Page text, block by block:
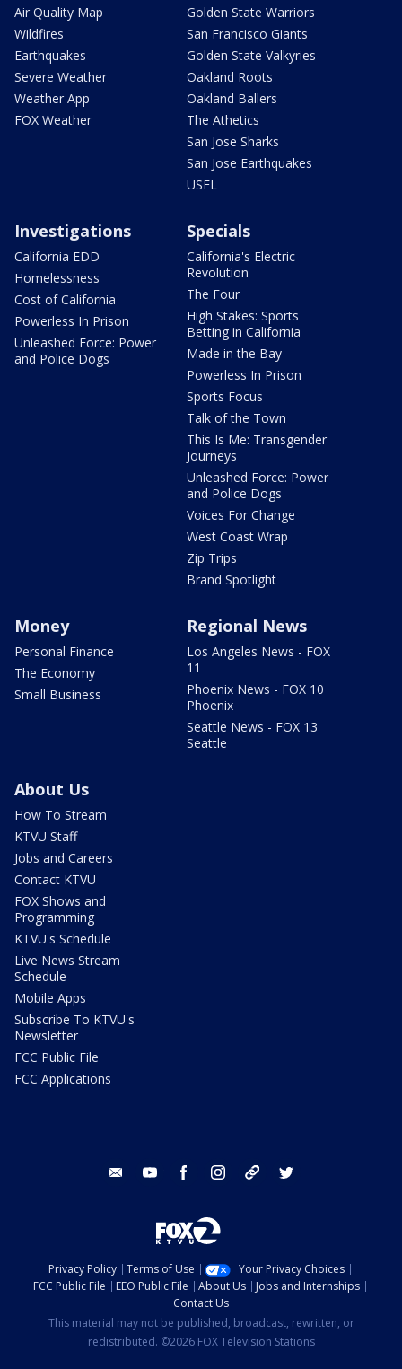
Air Quality Map
Wildfires
Earthquakes
Severe Weather
Weather App
FOX Weather
Golden State Warriors
San Francisco Giants
Golden State Valkyries
Oakland Roots
Oakland Ballers
The Athetics
San Jose Sharks
San Jose Earthquakes
USFL
Investigations
California EDD
Homelessness
Cost of California
Powerless In Prison
Unleashed Force: Power
and Police Dogs
Specials
California's Electric
Revolution
The Four
High Stakes: Sports
Betting in California
Made in the Bay
Powerless In Prison
Sports Focus
Talk of the Town
This Is Me: Transgender
Journeys
Unleashed Force: Power
and Police Dogs
Voices For Change
West Coast Wrap
Zip Trips
Brand Spotlight
Money
Personal Finance
The Economy
Small Business
Regional News
Los Angeles News - FOX
11
Phoenix News - FOX 10
Phoenix
Seattle News - FOX 13
Seattle
About Us
How To Stream
KTVU Staff
Jobs and Careers
Contact KTVU
FOX Shows and
Programming
KTVU's Schedule
Live News Stream
Schedule
Mobile Apps
Subscribe To KTVU's
Newsletter
FCC Public File
FCC Applications
email youtube facebook instagram tik tok
Privacy Policy Terms of Use
Your Privacy Choices
FCC Public File
EEO Public File About Us
Jobs and Internships
Contact Us
This material may not be published, broadcast, rewritten, or
redistributed. ©2026 FOX Television Stations